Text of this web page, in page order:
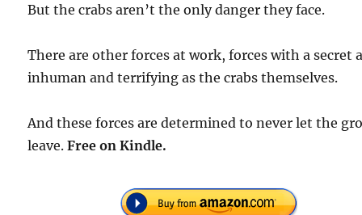
But the crabs aren’t the only danger they face.
There are other forces at work, forces with a secret
inhuman and terrifying as the crabs themselves.
And these forces are determined to never let the
leave.Free on Kindle.